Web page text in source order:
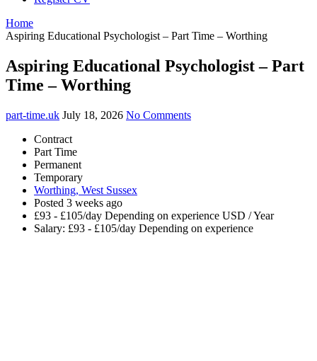
Home
Aspiring Educational Psychologist – Part Time – Worthing
Aspiring Educational Psychologist – Part
Time – Worthing
part-time.uk July 18, 2026 No Comments
Contract
Part Time
Permanent
Temporary
Worthing, West Sussex
Posted 3 weeks ago
£93 - £105/day Depending on experience USD / Year
Salary: £93 - £105/day Depending on experience